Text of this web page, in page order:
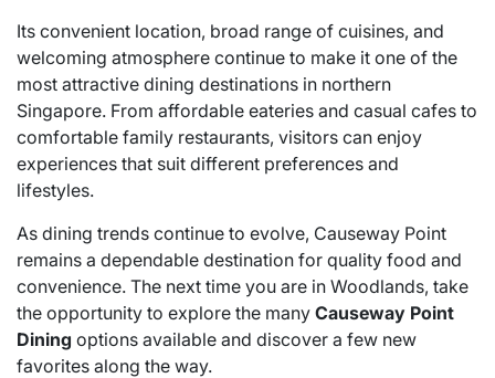
Its convenient location, broad range of cuisines, and
welcoming atmosphere continue to make it one of the
most attractive dining destinations in northern
Singapore. From affordable eateries and casual cafes to
comfortable family restaurants, visitors can enjoy
experiences that suit different preferences and
lifestyles.
As dining trends continue to evolve, Causeway Point
remains a dependable destination for quality food and
convenience. The next time you are in Woodlands, take
the opportunity to explore the many Causeway Point
Dining options available and discover a few new
favorites along the way.